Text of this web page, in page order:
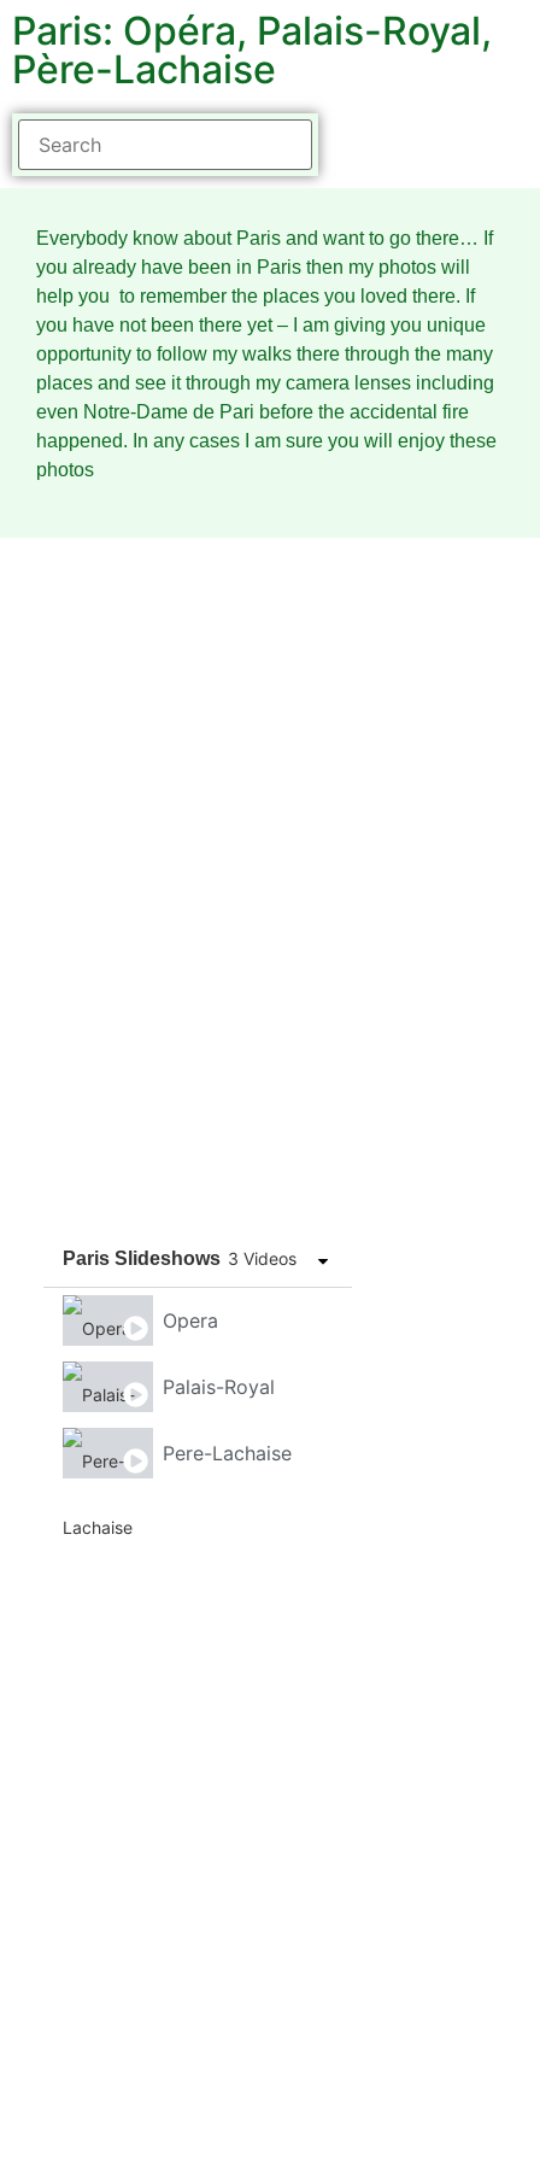
Paris: Opéra, Palais-Royal,
Père-Lachaise
Everybody know about Paris and want to go there… If
you already have been in Paris then my photos will
help you to remember the places you loved there. If
you have not been there yet – I am giving you unique
opportunity to follow my walks there through the many
places and see it through my camera lenses including
even Notre-Dame de Pari before the accidental fire
happened. In any cases I am sure you will enjoy these
photos
Paris Slideshows 3 Videos
Opera
Palais-Royal
Pere-Lachaise